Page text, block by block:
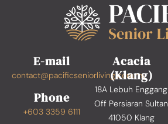
E-mail
contact@pacificseniorliving.com.my
Phone
+603 3359 6111
Acacia
(Klang)
18A Lebuh Enggang
Off Persiaran Sultan
41050 Klang